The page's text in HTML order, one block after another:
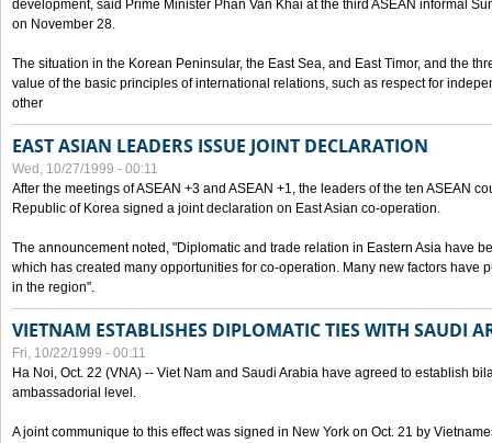
development, said Prime Minister Phan Van Khai at the third ASEAN informal
on November 28.
The situation in the Korean Peninsular, the East Sea, and East Timor, and the
value of the basic principles of international relations, such as respect for
other
EAST ASIAN LEADERS ISSUE JOINT DECLARATION
Wed, 10/27/1999 - 00:11
After the meetings of ASEAN +3 and ASEAN +1, the leaders of the ten ASEAN
Republic of Korea signed a joint declaration on East Asian co-operation.
The announcement noted, "Diplomatic and trade relation in Eastern Asia have
which has created many opportunities for co-operation. Many new factors have
in the region".
VIETNAM ESTABLISHES DIPLOMATIC TIES WITH SAUDI
Fri, 10/22/1999 - 00:11
Ha Noi, Oct. 22 (VNA) -- Viet Nam and Saudi Arabia have agreed to establish
ambassadorial level.
A joint communique to this effect was signed in New York on Oct. 21 by